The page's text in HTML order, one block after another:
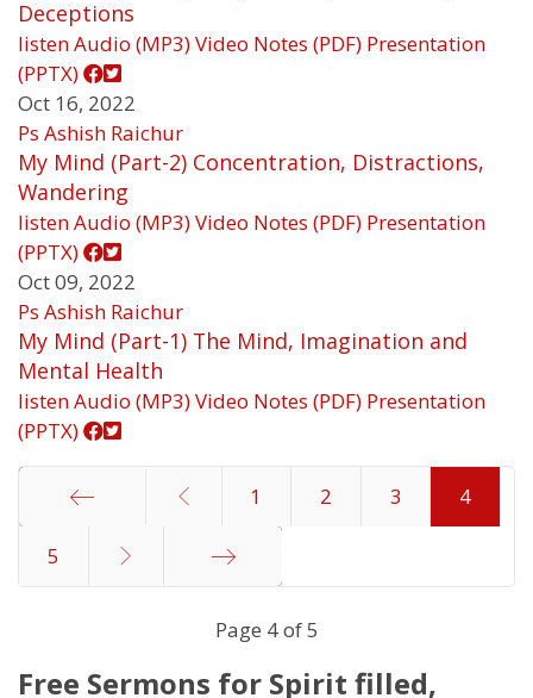
Deceptions
listenAudio (MP3)Video Notes (PDF) Presentation
(PPTX)
Oct 16, 2022
Ps Ashish Raichur
My Mind (Part-2) Concentration, Distractions,
Wandering
listenAudio (MP3)Video Notes (PDF) Presentation
(PPTX)
Oct 09, 2022
Ps Ashish Raichur
My Mind (Part-1) The Mind, Imagination and
Mental Health
listenAudio (MP3)Video Notes (PDF) Presentation
(PPTX)
1 2 3 4
5
Page 4 of 5
Free Sermons for Spirit filled,